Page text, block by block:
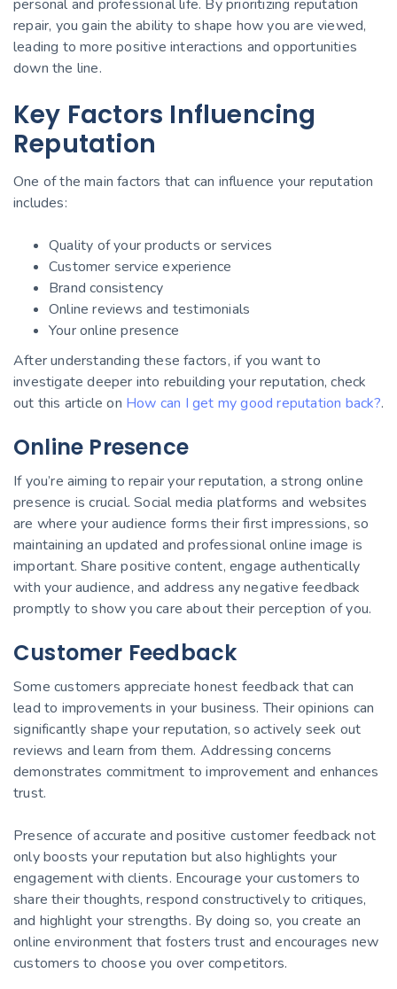
personal and professional life. By prioritizing reputation
repair, you gain the ability to shape how you are viewed,
leading to more positive interactions and opportunities
down the line.
Key Factors Influencing
Reputation
One of the main factors that can influence your reputation
includes:
Quality of your products or services
Customer service experience
Brand consistency
Online reviews and testimonials
Your online presence
After understanding these factors, if you want to
investigate deeper into rebuilding your reputation, check
out this article on How can I get my good reputation back?.
Online Presence
If you’re aiming to repair your reputation, a strong online
presence is crucial. Social media platforms and websites
are where your audience forms their first impressions, so
maintaining an updated and professional online image is
important. Share positive content, engage authentically
with your audience, and address any negative feedback
promptly to show you care about their perception of you.
Customer Feedback
Some customers appreciate honest feedback that can
lead to improvements in your business. Their opinions can
significantly shape your reputation, so actively seek out
reviews and learn from them. Addressing concerns
demonstrates commitment to improvement and enhances
trust.
Presence of accurate and positive customer feedback not
only boosts your reputation but also highlights your
engagement with clients. Encourage your customers to
share their thoughts, respond constructively to critiques,
and highlight your strengths. By doing so, you create an
online environment that fosters trust and encourages new
customers to choose you over competitors.